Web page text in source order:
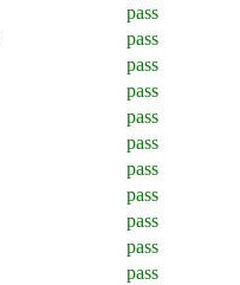
pass
pass
pass
pass
pass
pass
pass
pass
pass
pass
pass